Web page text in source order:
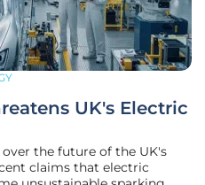
UK's Electric
the future of the UK's
claims that electric